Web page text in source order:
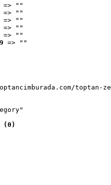
=> ""
=> ""
=> ""
=> ""
=> ""
=> ""
toptan-
(0)